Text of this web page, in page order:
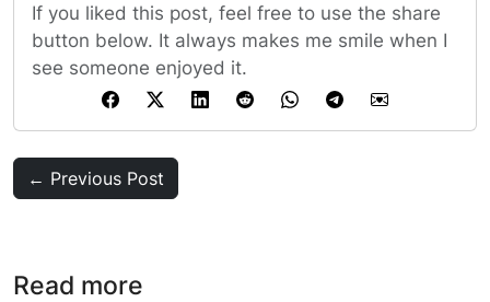
If you liked this post, feel free to use the share
button below. It always makes me smile when I
see someone enjoyed it.
← Previous Post
Read more